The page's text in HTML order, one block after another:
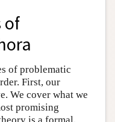
of
of problematic
First, our
We cover what we
promising